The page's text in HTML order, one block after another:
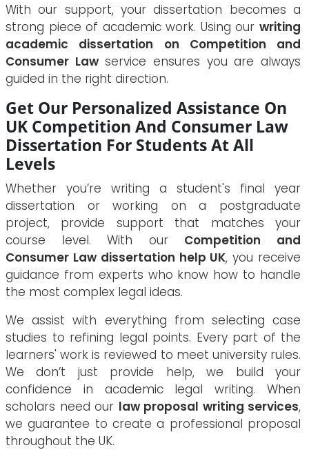
With our support, your dissertation becomes a
strong piece of academic work. Using our writing
academic dissertation on Competition and
Consumer Lawservice ensures you are always
guided in the right direction.
Get Our Personalized Assistance On
UK Competition And Consumer Law
Dissertation For Students At All
Levels
Whether you’re writing a student's final year
dissertation or working on a postgraduate
project, provide support that matches your
course level. With our Competition and
Consumer Law dissertation help UK, you receive
guidance from experts who know how to handle
the most complex legal ideas.
We assist with everything from selecting case
studies to refining legal points. Every part of the
learners' work is reviewed to meet university rules.
We don’t just provide help, we build your
confidence in academic legal writing. When
scholars need our law proposal writing services,
we guarantee to create a professional proposal
throughout the UK.